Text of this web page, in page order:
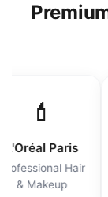
💄
L'Oréal Paris
Hair
& Makeup